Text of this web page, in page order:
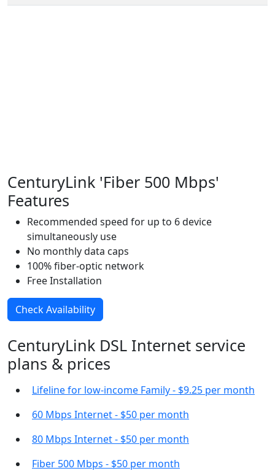
CenturyLink 'Fiber 500 Mbps'
Features
Recommended speed for up to 6 device
simultaneously use
No monthly data caps
100% fiber-optic network
Free Installation
Check Availability
CenturyLink DSL Internet service
plans & prices
Lifeline for low-income Family - $9.25 per month
60 Mbps Internet - $50 per month
80 Mbps Internet - $50 per month
Fiber 500 Mbps - $50 per month